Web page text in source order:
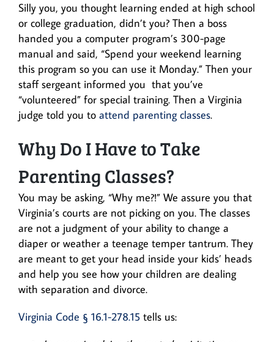
Silly you, you thought learning ended at high school
or college graduation, didn’t you? Then a boss
handed you a computer program’s 300-page
manual and said, “Spend your weekend learning
this program so you can use it Monday.” Then your
staff sergeant informed you that you’ve
“volunteered” for special training. Then a Virginia
judge told you to attend parenting classes.
Why Do I Have to Take
Parenting Classes?
You may be asking, “Why me?!” We assure you that
Virginia’s courts are not picking on you. The classes
are not a judgment of your ability to change a
diaper or weather a teenage temper tantrum. They
are meant to get your head inside your kids’ heads
and help you see how your children are dealing
with separation and divorce.
Virginia Code § 16.1-278.15 tells us: